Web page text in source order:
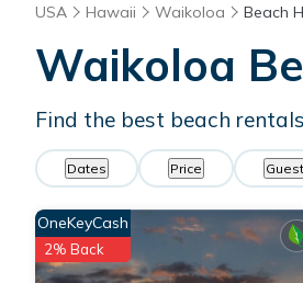
USA Hawaii Waikoloa Beach
Waikoloa
Find the best beach
Dates Price
OneKeyCash
2% Back